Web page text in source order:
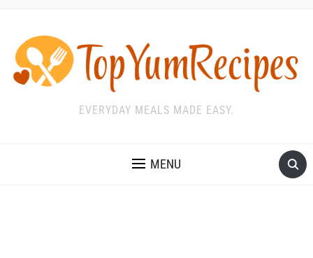
EVERYDAY MEALS MADE EASY.
MENU